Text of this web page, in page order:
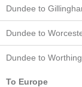
Dundee to
Dundee to
Dundee to
To Europe